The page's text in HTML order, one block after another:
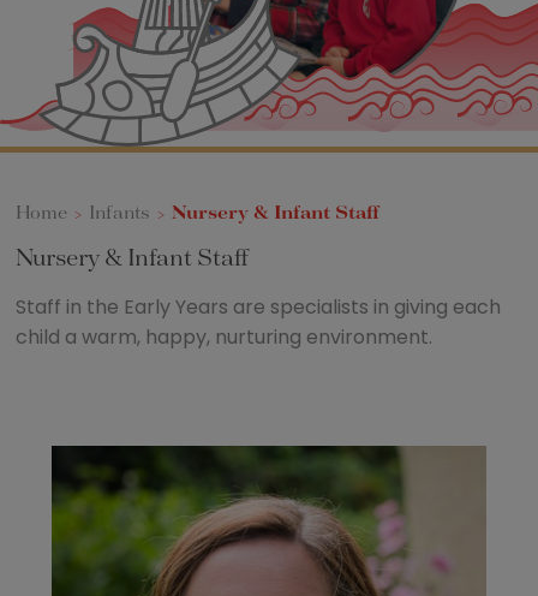
Home > Infants >Nursery & Infant Staff
Nursery & Infant Staff
Staff in the Early Years are specialists in giving each
child a warm, happy, nurturing environment.